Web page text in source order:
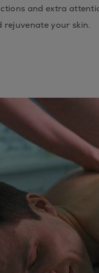
and extra
rejuvenate your skin.